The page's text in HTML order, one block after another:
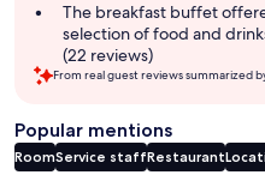
The breakfast buffet
selection of food and
(22 reviews)
From real guest reviews summarized
Popular mentions
RoomService staffRestaurant